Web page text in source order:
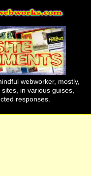
webworker, mostly,
in various guises,
responses.